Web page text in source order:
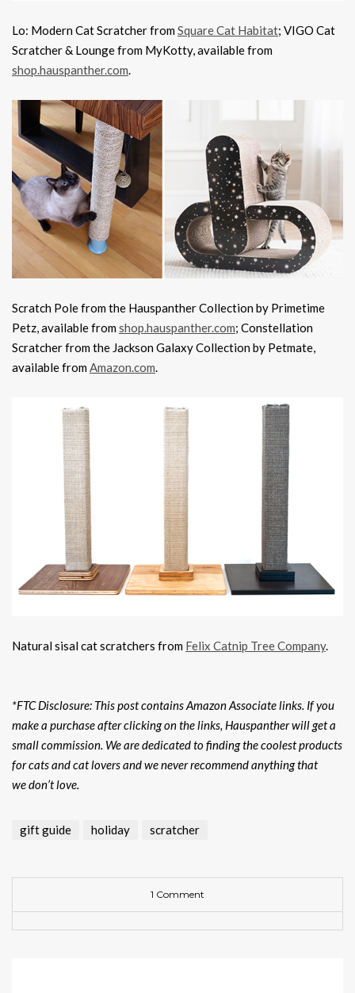
Lo: Modern Cat Scratcher fromSquare Cat Habitat; VIGO Cat
Scratcher & Lounge from MyKotty, available from
shop.hauspanther.com.
Scratch Pole from the Hauspanther Collection by Primetime
Petz, available fromshop.hauspanther.com; Constellation
Scratcher from the Jackson Galaxy Collection by Petmate,
available fromAmazon.com.
Natural sisal cat scratchers from Felix Catnip Tree Company.
*FTC Disclosure: This post contains Amazon Associate links. If you
make a purchase after clicking on the links, Hauspanther will get a
small commission. We are dedicated to finding the coolest products
for cats and cat lovers and we never recommend anything that
we don’t love.
gift guide holiday scratcher
1 Comment